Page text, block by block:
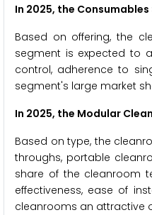
In 2025, the
Based on offering, the
segment is expected to
control, adherence to
segment's large market
In 2025, the Modular
Based on type, the
throughs, portable
share of the cleanroom
effectiveness, ease of
cleanrooms an attractive